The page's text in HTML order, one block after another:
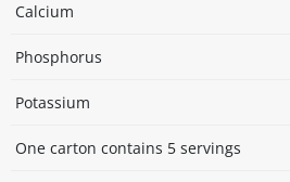
Calcium
Phosphorus
Potassium
One carton contains 5 servings